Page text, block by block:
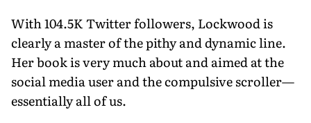
With 104.5K Twitter followers, Lockwood is
clearly a master of the pithy and dynamic line.
Her book is very much about and aimed at the
social media user and the compulsive scroller—
essentially all of us.